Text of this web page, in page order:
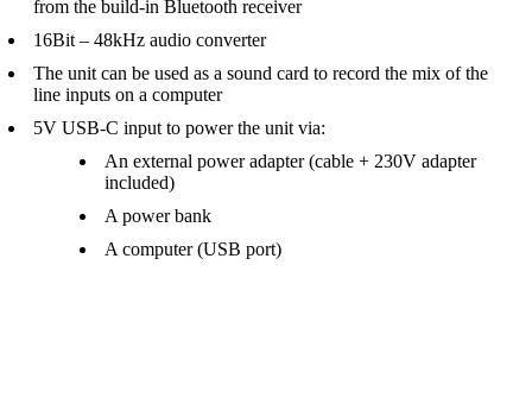
from the build-in Bluetooth receiver
16Bit – 48kHz audio converter
The unit can be used as a sound card to record the mix of the
line inputs on a computer
5V USB-C input to power the unit via:
An external power adapter (cable + 230V adapter
included)
A power bank
A computer (USB port)